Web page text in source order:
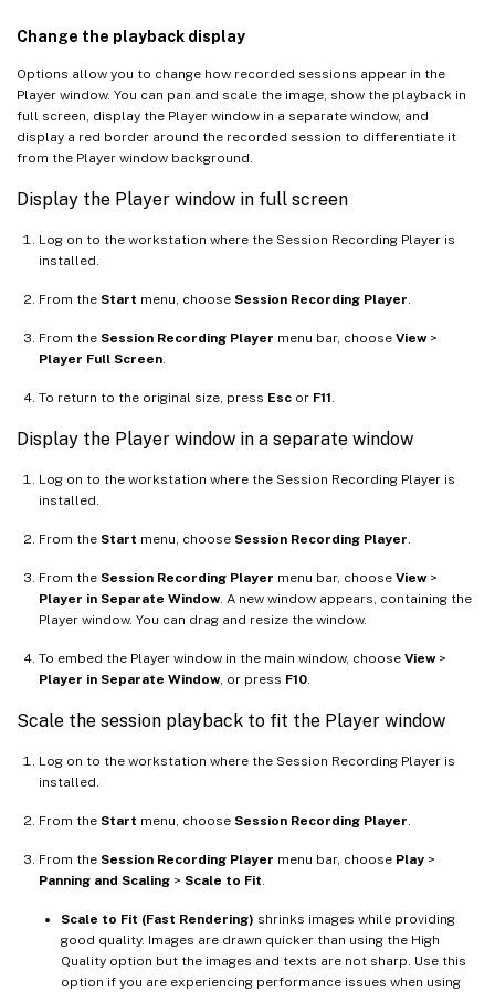
Change the playback display
Options allow you to change how recorded sessions appear in the
Player window. You can pan and scale the image, show the playback in
full screen, display the Player window in a separate window, and
display a red border around the recorded session to differentiate it
from the Player window background.
Display the Player window in full screen
Log on to the workstation where the Session Recording Player is
installed.
From the Start menu, choose Session Recording Player.
From the Session Recording Player menu bar, choose View>
Player Full Screen.
To return to the original size, press Esc or F11.
Display the Player window in a separate window
Log on to the workstation where the Session Recording Player is
installed.
From the Start menu, choose Session Recording Player.
From the Session Recording Player menu bar, choose View>
Player in Separate Window. A new window appears, containing the
Player window. You can drag and resize the window.
To embed the Player window in the main window, choose View>
Player in Separate Window, or press F10.
Scale the session playback to fit the Player window
Log on to the workstation where the Session Recording Player is
installed.
From the Start menu, choose Session Recording Player.
From the Session Recording Player menu bar, choose Play >
Panning and Scaling > Scale to Fit.
Scale to Fit (Fast Rendering) shrinks images while providing
good quality. Images are drawn quicker than using the High
Quality option but the images and texts are not sharp. Use this
option if you are experiencing performance issues when using